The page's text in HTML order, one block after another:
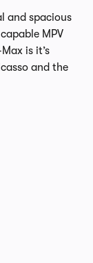
and spacious
MPV
is it’s
and the